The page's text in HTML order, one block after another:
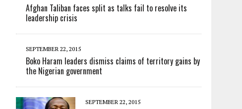
Afghan Taliban faces split as talks fail to resolve its
leadership crisis
SEPTEMBER 22, 2015
Boko Haram leaders dismiss claims of territory gains by
the Nigerian government
SEPTEMBER 22, 2015